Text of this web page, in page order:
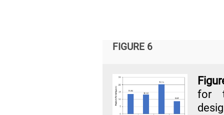
FIGURE 6
for